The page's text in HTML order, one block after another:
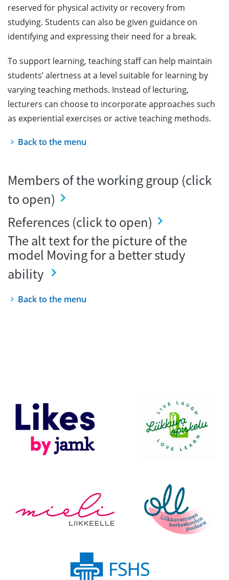
reserved for physical activity or recovery from
studying. Students can also be given guidance on
identifying and expressing their need for a break.
To support learning, teaching staff can help maintain
students’ alertness at a level suitable for learning by
varying teaching methods. Instead of lecturing,
lecturers can choose to incorporate approaches such
as experiential exercises or active teaching methods.
Back to the menu
Members of the working group (click
to open)
References (click to open)
The alt text for the picture of the
model Moving for a better study
ability
Back to the menu